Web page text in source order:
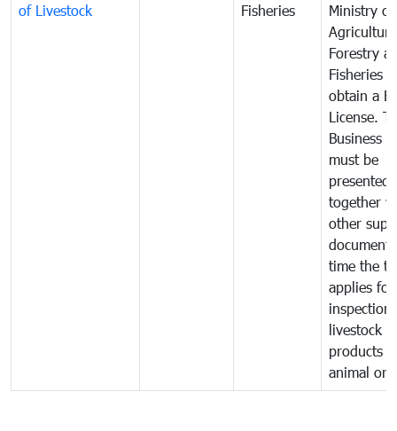
of Livestock
Fisheries
Ministry of
Forestry
Fisheries
obtain a
License.
Business
must be
presented
together
other
time the
applies
inspection
livestock
products
animal